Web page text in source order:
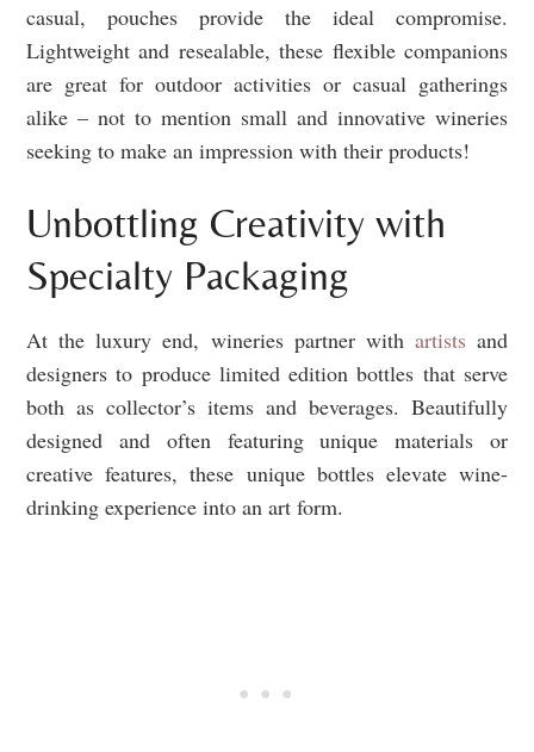
casual, pouches provide the ideal compromise.
Lightweight and resealable, these flexible companions
are great for outdoor activities or casual gatherings
alike – not to mention small and innovative wineries
seeking to make an impression with their products!
Unbottling Creativity with
Specialty Packaging
At the luxury end, wineries partner with artists and
designers to produce limited edition bottles that serve
both as collector’s items and beverages. Beautifully
designed and often featuring unique materials or
creative features, these unique bottles elevate wine-
drinking experience into an art form.